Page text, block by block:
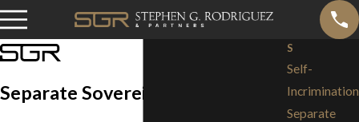
Separate Sovereignty Doctrine
S
Self-
Incrimination
Separate